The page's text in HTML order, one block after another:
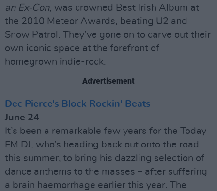
an Ex-Con, was crowned Best Irish Album at
the 2010 Meteor Awards, beating U2 and
Snow Patrol. They’ve gone on to carve out their
own iconic space at the forefront of
homegrown indie-rock.
Advertisement
Dec Pierce’s Block Rockin’ Beats
June 24
It’s been a remarkable few years for the Today
FM DJ, who’s heading back out onto the road
this summer, to bring his dazzling selection of
dance anthems to the masses – after suffering
a brain haemorrhage earlier this year. The